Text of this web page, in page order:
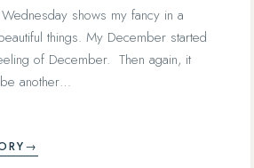
shows my fancy in a
things. My December started
of December. Then again, it
another…
→